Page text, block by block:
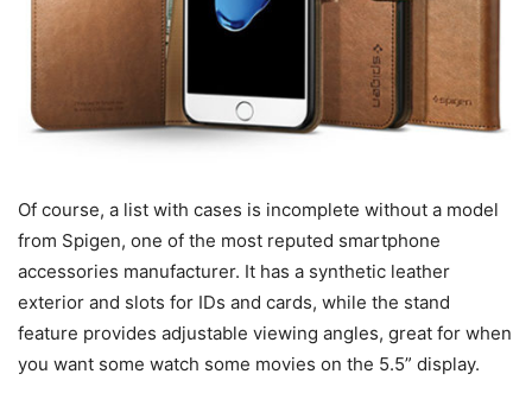
Of course, a list with cases is incomplete without a model
from Spigen, one of the most reputed smartphone
accessories manufacturer. It has a synthetic leather
exterior and slots for IDs and cards, while the stand
feature provides adjustable viewing angles, great for when
you want some watch some movies on the 5.5” display.